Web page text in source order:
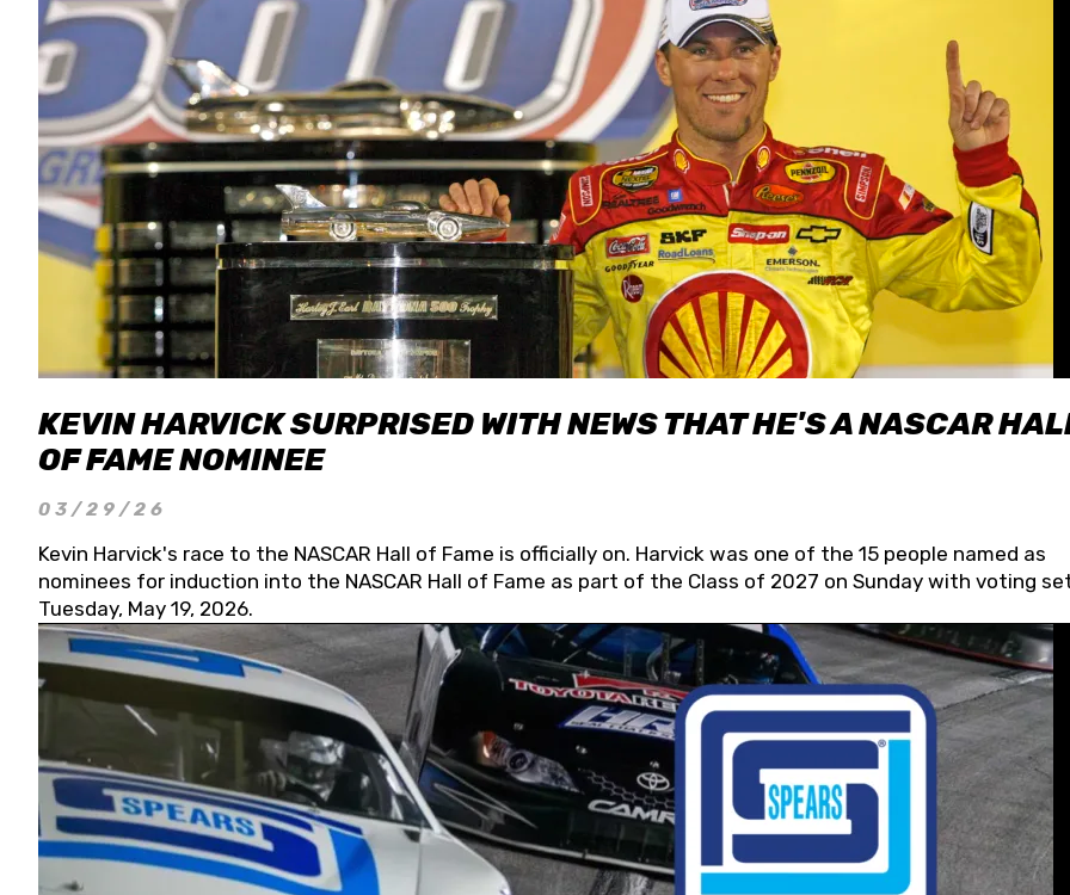
KEVIN HARVICK SURPRISED WITH NEWS THAT HE'S A NASCAR
OF FAME NOMINEE
03/29/26
Kevin Harvick's race to the NASCAR Hall of Fame is officially on. Harvick was one of the 15 people named as
nominees for induction into the NASCAR Hall of Fame as part of the Class of 2027 on Sunday with voting
Tuesday, May 19, 2026.